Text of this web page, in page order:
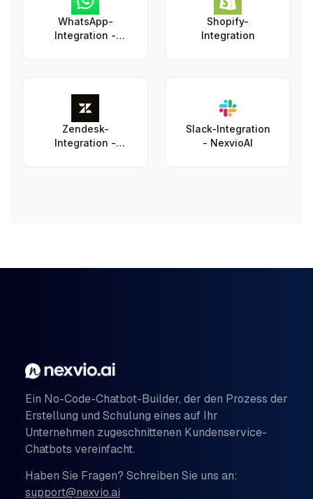
WhatsApp-
Integration -
Shopify-
Integration
Zendesk-
Integration -
Slack-Integration
- NexvioAI
Ein No-Code-Chatbot-Builder, der den Prozess der
Erstellung und Schulung eines auf Ihr
Unternehmen zugeschnittenen Kundenservice-
Chatbots vereinfacht.
Haben Sie Fragen? Schreiben Sie uns an:
support@nexvio.ai